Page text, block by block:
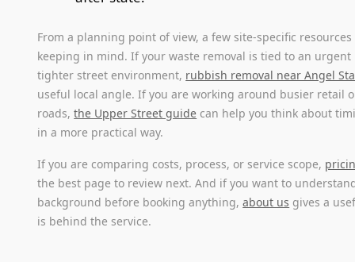
From a planning point of view, a few site-specific
keeping in mind. If your waste removal is tied to an urgent
tighter street environment, rubbish removal near Angel
useful local angle. If you are working around busier retail
roads,the Upper Street guide can help you think about
in a more practical way.
If you are comparing costs, process, or service scope,
the best page to review next. And if you want to
background before booking anything,about us gives a
is behind the service.